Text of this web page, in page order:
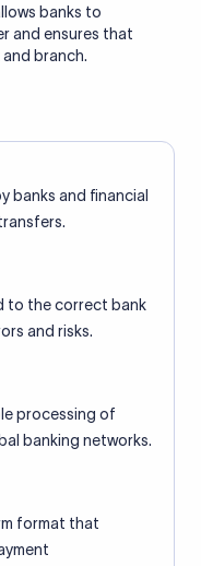
banks to
and ensures that
branch.
banks and financial
to the correct bank
and risks.
processing of
banking networks.
format that